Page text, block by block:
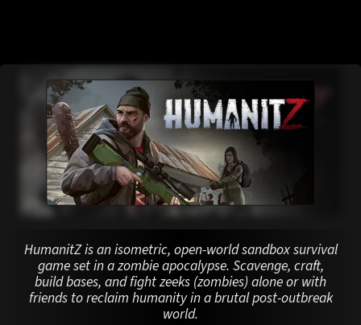
HumanitZ is an isometric, open-world sandbox survival
game set in a zombie apocalypse. Scavenge, craft,
build bases, and fight zeeks (zombies) alone or with
friends to reclaim humanity in a brutal post-outbreak
world.